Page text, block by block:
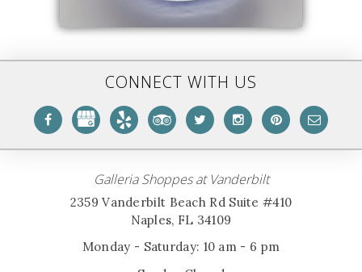
CONNECT WITH US
Galleria Shoppes at Vanderbilt
2359 Vanderbilt Beach Rd Suite #410
Naples, FL 34109
Monday - Saturday: 10 am - 6 pm